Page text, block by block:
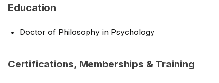
Education
Doctor of Philosophy in Psychology
Certifications, Memberships & Training